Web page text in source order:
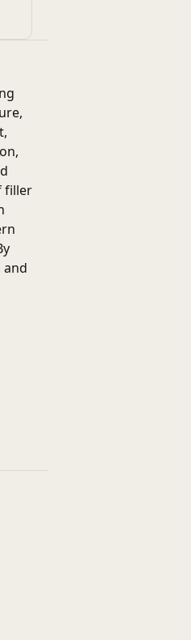
filler
and